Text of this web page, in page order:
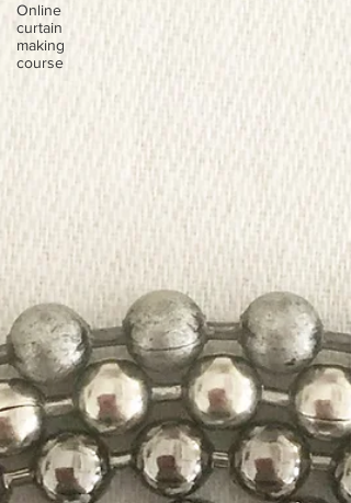
Online
curtain
making
course